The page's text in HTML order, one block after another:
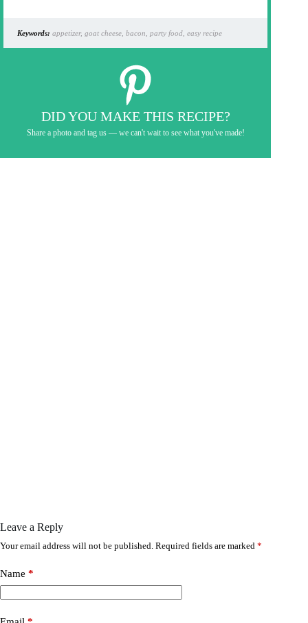
Keywords: appetizer, goat cheese, bacon, party food, easy recipe
DID YOU MAKE THIS RECIPE?
Share a photo and tag us — we can't wait to see what you've made!
Leave a Reply
Your email address will not be published. Required fields are marked *
Name *